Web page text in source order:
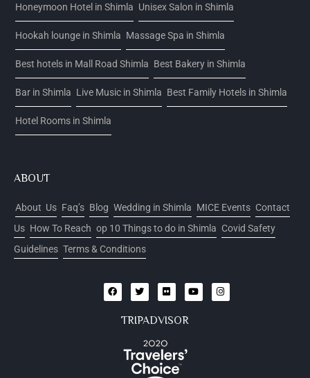
Honeymoon Hotel in Shimla Unisex Salon in Shimla
Hookah lounge in Shimla Massage Spa in Shimla
Best hotels in Mall Road Shimla Best Bakery in Shimla
Bar in Shimla Live Music in Shimla Best Family Hotels in Shimla
Hotel Rooms in Shimla
ABOUT
About Us Faq’s Blog Wedding in Shimla MICE Events Contact
Us How To Reach op 10 Things to do in Shimla Covid Safety
Guidelines Terms & Conditions
TRIPADVISOR